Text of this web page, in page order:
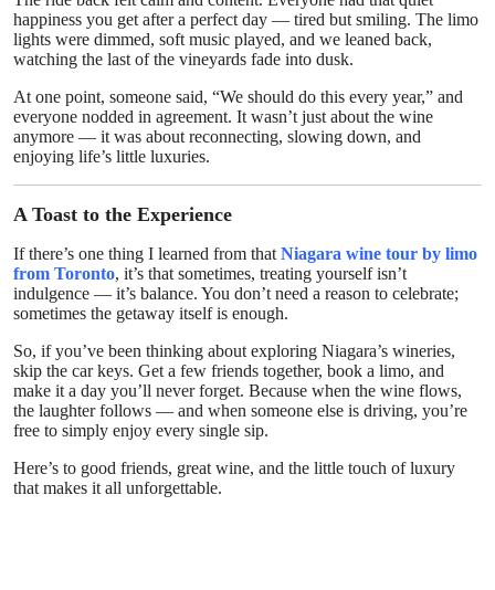
happiness you get after a perfect day — tired but smiling. The limo
lights were dimmed, soft music played, and we leaned back,
watching the last of the vineyards fade into dusk.
At one point, someone said, “We should do this every year,” and
everyone nodded in agreement. It wasn’t just about the wine
anymore — it was about reconnecting, slowing down, and
enjoying life’s little luxuries.
A Toast to the Experience
If there’s one thing I learned from that Niagara wine tour by limo
from Toronto, it’s that sometimes, treating yourself isn’t
indulgence — it’s balance. You don’t need a reason to celebrate;
sometimes the getaway itself is enough.
So, if you’ve been thinking about exploring Niagara’s wineries,
skip the car keys. Get a few friends together, book a limo, and
make it a day you’ll never forget. Because when the wine flows,
the laughter follows — and when someone else is driving, you’re
free to simply enjoy every single sip.
Here’s to good friends, great wine, and the little touch of luxury
that makes it all unforgettable.